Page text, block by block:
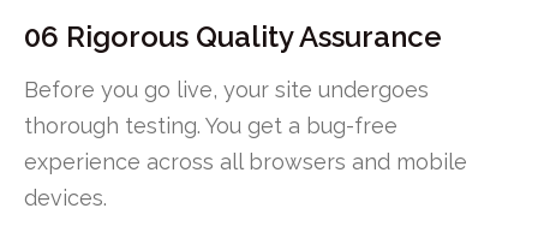
06 Rigorous Quality Assurance
Before you go live, your site undergoes
thorough testing. You get a bug-free
experience across all browsers and mobile
devices.